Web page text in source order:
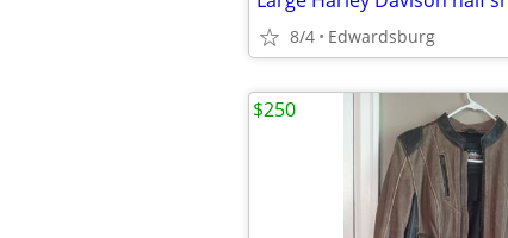
8/4 Edwardsburg
$250